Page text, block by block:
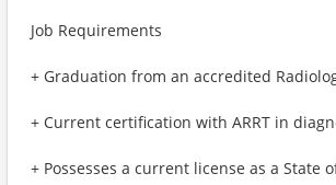
Job Requirements
+ Graduation from an accredited
+ Current certification with ARRT in
+ Possesses a current license as a State